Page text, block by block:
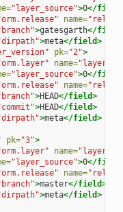
"layer_source">0</
name=
>gatesgarth</
>meta</field>
pk="2">
name="layer"
"layer_source">0</
name=
>HEAD</field>
>HEAD</field>
>meta</field>
pk="3">
name="layer"
"layer_source">0</
name=
>master</field>
>meta</field>